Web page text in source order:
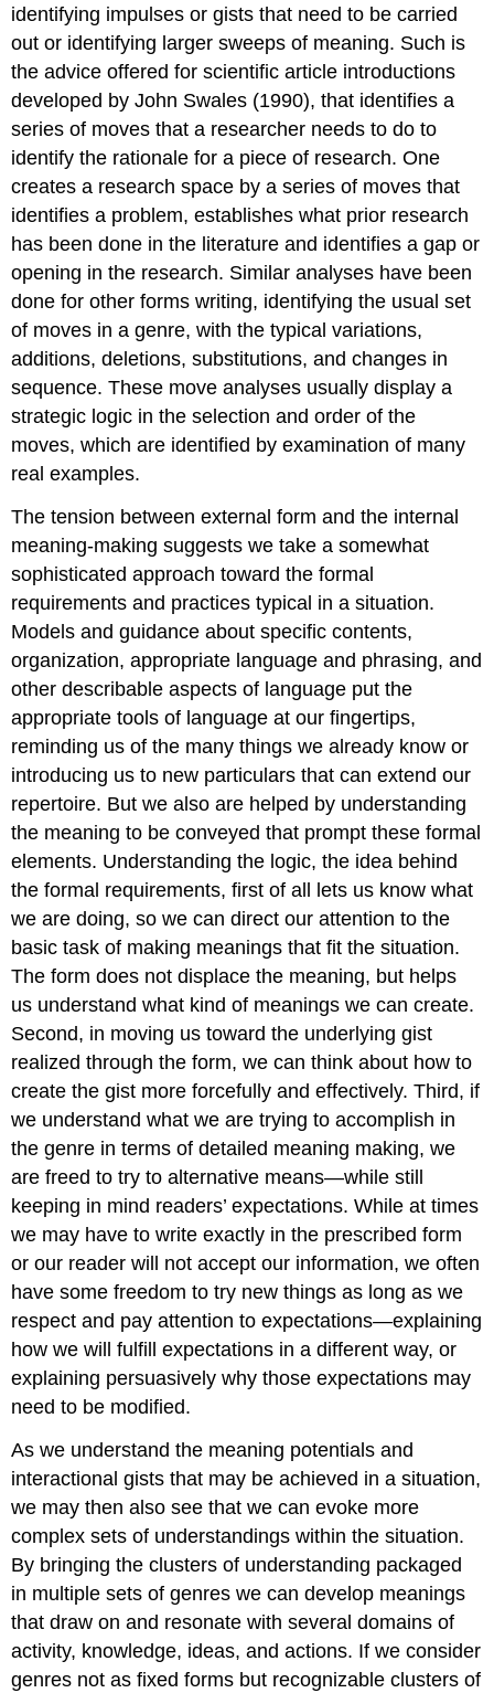
identifying impulses or gists that need to be carried
out or identifying larger sweeps of meaning. Such is
the advice offered for scientific article introductions
developed by John Swales (1990), that identifies a
series of moves that a researcher needs to do to
identify the rationale for a piece of research. One
creates a research space by a series of moves that
identifies a problem, establishes what prior research
has been done in the literature and identifies a gap or
opening in the research. Similar analyses have been
done for other forms writing, identifying the usual set
of moves in a genre, with the typical variations,
additions, deletions, substitutions, and changes in
sequence. These move analyses usually display a
strategic logic in the selection and order of the
moves, which are identified by examination of many
real examples.
The tension between external form and the internal
meaning-making suggests we take a somewhat
sophisticated approach toward the formal
requirements and practices typical in a situation.
Models and guidance about specific contents,
organization, appropriate language and phrasing, and
other describable aspects of language put the
appropriate tools of language at our fingertips,
reminding us of the many things we already know or
introducing us to new particulars that can extend our
repertoire. But we also are helped by understanding
the meaning to be conveyed that prompt these formal
elements. Understanding the logic, the idea behind
the formal requirements, first of all lets us know what
we are doing, so we can direct our attention to the
basic task of making meanings that fit the situation.
The form does not displace the meaning, but helps
us understand what kind of meanings we can create.
Second, in moving us toward the underlying gist
realized through the form, we can think about how to
create the gist more forcefully and effectively. Third, if
we understand what we are trying to accomplish in
the genre in terms of detailed meaning making, we
are freed to try to alternative means—while still
keeping in mind readers’ expectations. While at times
we may have to write exactly in the prescribed form
or our reader will not accept our information, we often
have some freedom to try new things as long as we
respect and pay attention to expectations—explaining
how we will fulfill expectations in a different way, or
explaining persuasively why those expectations may
need to be modified.
As we understand the meaning potentials and
interactional gists that may be achieved in a situation,
we may then also see that we can evoke more
complex sets of understandings within the situation.
By bringing the clusters of understanding packaged
in multiple sets of genres we can develop meanings
that draw on and resonate with several domains of
activity, knowledge, ideas, and actions. If we consider
genres not as fixed forms but recognizable clusters of